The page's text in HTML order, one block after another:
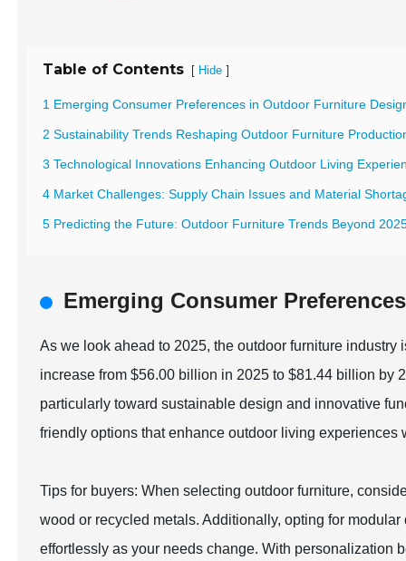
Table of Contents [ Hide ]
1 Emerging Consumer Preferences in Outdoor Furniture
2 Sustainability Trends Reshaping Outdoor Furniture
3 Technological Innovations Enhancing Outdoor Living
4 Market Challenges: Supply Chain Issues and Material
5 Predicting the Future: Outdoor Furniture Trends Beyond
Emerging Consumer
As we look ahead to 2025, the outdoor furniture
increase from $56.00 billion in 2025 to $81.44 billion by
particularly toward sustainable design and innovative
friendly options that enhance outdoor living
Tips for buyers: When selecting outdoor furniture,
wood or recycled metals. Additionally, opting for
effortlessly as your needs change. With personalization